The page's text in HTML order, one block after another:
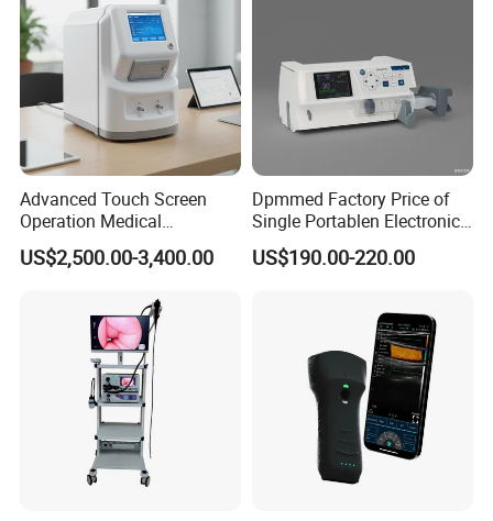
Advanced Touch Screen
Operation Medical
Instrument C13 Breath
Testing Ubt Test
US$2,500.00-3,400.00
Dpmmed Factory Price of
Single Portablen Electronic
Syringe Pumps Sp1
US$190.00-220.00